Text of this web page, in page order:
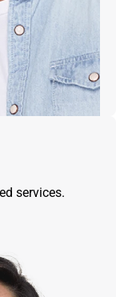
services.